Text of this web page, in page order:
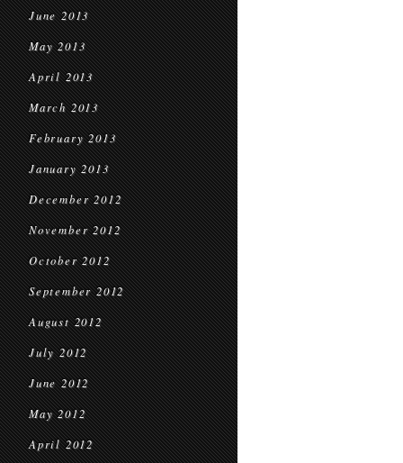
June 2013
May 2013
April 2013
March 2013
February 2013
January 2013
December 2012
November 2012
October 2012
September 2012
August 2012
July 2012
June 2012
May 2012
April 2012